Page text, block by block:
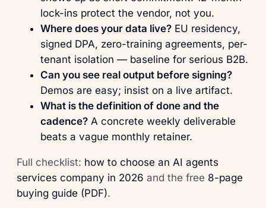
lock-ins protect the vendor, not you.
Where does your data live? EU residency,
signed DPA, zero-training agreements, per-
tenant isolation — baseline for serious B2B.
Can you see real output before signing?
Demos are easy; insist on a live artifact.
What is the definition of done and the
cadence? A concrete weekly deliverable
beats a vague monthly retainer.
Full checklist: how to choose an AI agents
services company in 2026 and the free 8-page
buying guide (PDF).